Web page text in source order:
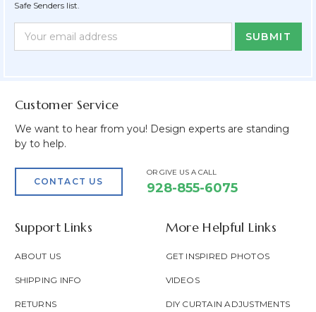
Safe Senders list.
Newsletter
Form
Email
Address
Customer Service
We want to hear from you! Design experts are standing
by to help.
CONTACT US
OR GIVE US A CALL
928-855-6075
Support Links
ABOUT US
SHIPPING INFO
RETURNS
More Helpful Links
GET INSPIRED PHOTOS
VIDEOS
DIY CURTAIN ADJUSTMENTS